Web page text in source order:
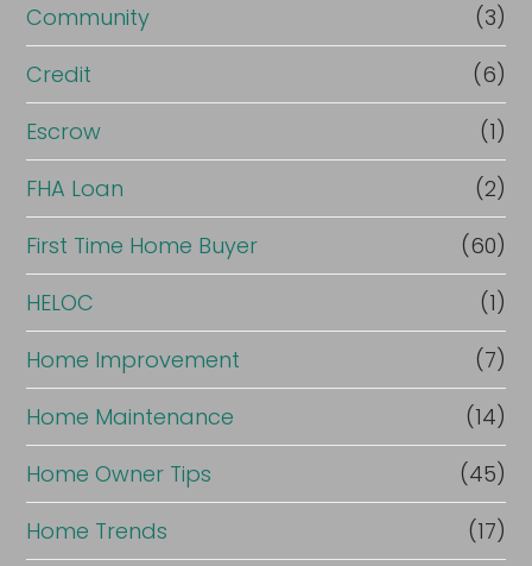
Community
(3)
Credit
(6)
Escrow
(1)
FHA Loan
(2)
First Time Home Buyer
(60)
HELOC
(1)
Home Improvement
(7)
Home Maintenance
(14)
Home Owner Tips
(45)
Home Trends
(17)